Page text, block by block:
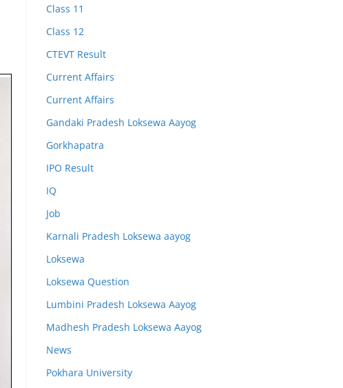
Class 11
Class 12
CTEVT Result
Current Affairs
Current Affairs
Gandaki Pradesh Loksewa Aayog
Gorkhapatra
IPO Result
IQ
Job
Karnali Pradesh Loksewa aayog
Loksewa
Loksewa Question
Lumbini Pradesh Loksewa Aayog
Madhesh Pradesh Loksewa Aayog
News
Pokhara University